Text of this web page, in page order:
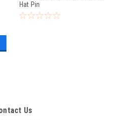
Hat Pin
Us